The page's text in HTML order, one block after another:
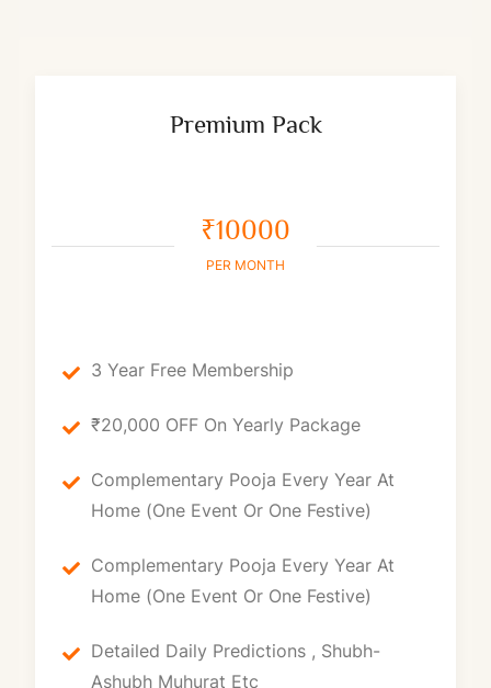
Premium Pack
₹10000
PER MONTH
3 Year Free Membership
₹20,000 OFF On Yearly Package
Complementary Pooja Every Year At
Home (one Event Or One Festive)
Complementary Pooja Every Year At
Home (one Event Or One Festive)
Detailed Daily Predictions , Shubh-
Ashubh Muhurat Etc